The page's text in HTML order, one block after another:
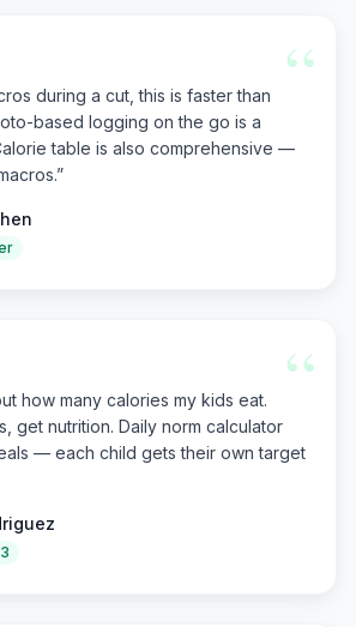
“
during a cut, this is faster than
based logging on the go is a
table is also comprehensive —
”
“
how many calories my kids eat.
get nutrition. Daily norm calculator
— each child gets their own target